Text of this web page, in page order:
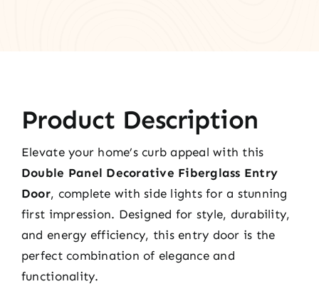
Product Description
Elevate your home’s curb appeal with this
Double Panel Decorative Fiberglass Entry
Door, complete with side lights for a stunning
first impression. Designed for style, durability,
and energy efficiency, this entry door is the
perfect combination of elegance and
functionality.